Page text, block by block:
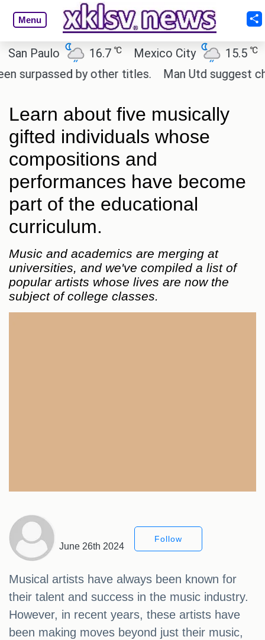
Menu
Paulo 16.7 ℃ Mexico City 15.5 ℃
by other titles.
Man Utd suggest change
Learn about five musically
gifted individuals whose
compositions and
performances have become
part of the educational
curriculum.
Music and academics are merging at
universities, and we've compiled a list of
popular artists whose lives are now the
subject of college classes.
June 26th 2024
Follow
Musical artists have always been known for
their talent and success in the music industry.
However, in recent years, these artists have
been making moves beyond just their music,